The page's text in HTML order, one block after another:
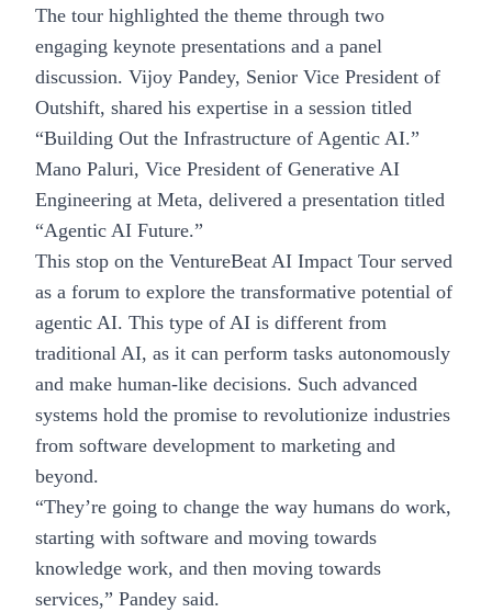
The tour highlighted the theme through two
engaging keynote presentations and a panel
discussion. Vijoy Pandey, Senior Vice President of
Outshift, shared his expertise in a session titled
“Building Out the Infrastructure of Agentic AI.”
Mano Paluri, Vice President of Generative AI
Engineering at Meta, delivered a presentation titled
“Agentic AI Future.”
This stop on the VentureBeat AI Impact Tour served
as a forum to explore the transformative potential of
agentic AI. This type of AI is different from
traditional AI, as it can perform tasks autonomously
and make human-like decisions. Such advanced
systems hold the promise to revolutionize industries
from software development to marketing and
beyond.
“They’re going to change the way humans do work,
starting with software and moving towards
knowledge work, and then moving towards
services,” Pandey said.